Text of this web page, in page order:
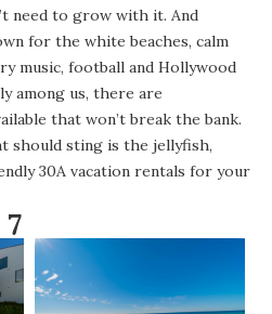
need to grow with it. And
for the white beaches, calm
music, football and Hollywood
among us, there are
that won’t break the bank.
should sting is the jellyfish,
30A vacation rentals for your